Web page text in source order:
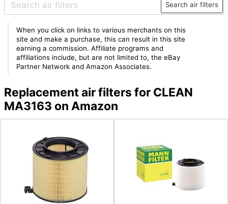
Search air filters
When you click on links to various merchants on this
site and make a purchase, this can result in this site
earning a commission. Affiliate programs and
affiliations include, but are not limited to, the eBay
Partner Network and Amazon Associates.
Replacement air filters for CLEAN
MA3163 on Amazon